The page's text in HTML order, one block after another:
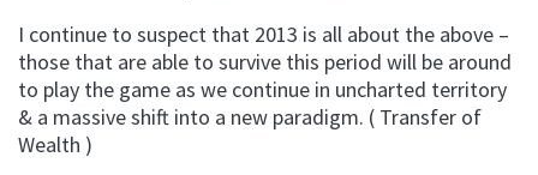
I continue to suspect that 2013 is all about the above –
those that are able to survive this period will be around
to play the game as we continue in uncharted territory
& a massive shift into a new paradigm. ( Transfer of
Wealth )